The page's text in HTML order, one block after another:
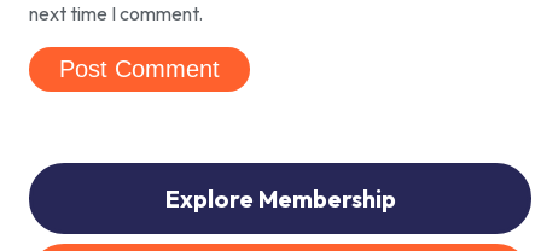
next time I comment.
Explore Membership